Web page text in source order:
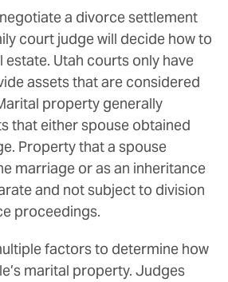
a divorce settlement
court judge will decide how to
Utah courts only have
assets that are considered
property generally
that either spouse obtained
Property that a spouse
marriage or as an inheritance
and not subject to division
proceedings.
factors to determine how
marital property. Judges